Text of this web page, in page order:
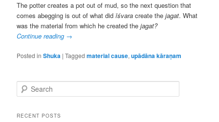
The potter creates a pot out of mud, so the next question that
comes abegging is out of what didīśvara create thejagat. What
was the material from which he created thejagat?
Continue reading →
Posted in Shuka |Tagged material cause,upādāna kāraṇam
e
rRECENT POSTS